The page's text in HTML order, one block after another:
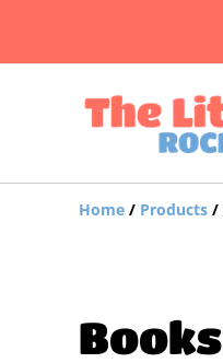
Home / Products /
Books